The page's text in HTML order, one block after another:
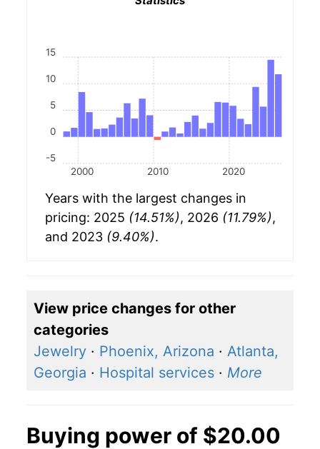
2000 2010 2020
-5
0
5
10
15
Years with the largest changes in
pricing: 2025 (14.51%), 2026 (11.79%),
and 2023 (9.40%).
View price changes for other
categories
Jewelry · Phoenix, Arizona · Atlanta,
Georgia · Hospital services · More
Buying power of $20.00